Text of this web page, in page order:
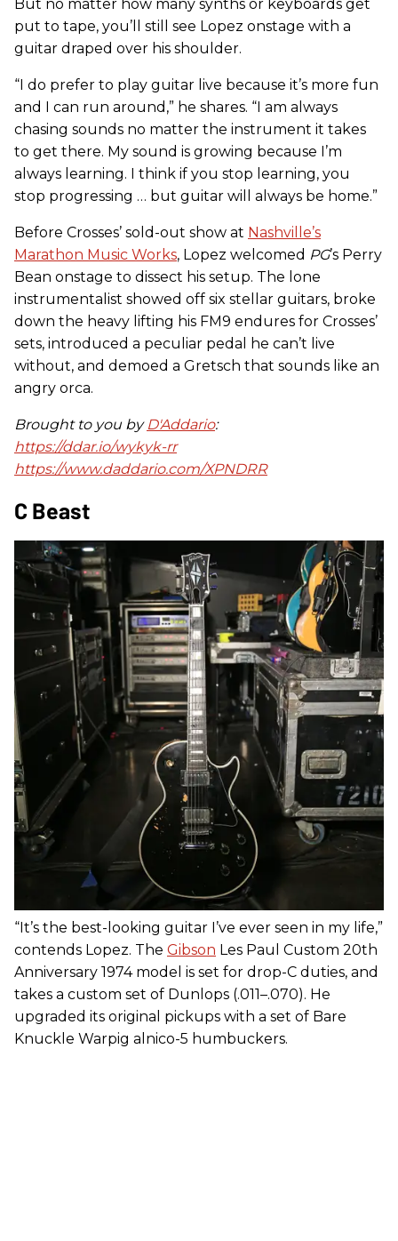
But no matter how many synths or keyboards get
put to tape, you’ll still see Lopez onstage with a
guitar draped over his shoulder.
“I do prefer to play guitar live because it’s more fun
and I can run around,” he shares. “I am always
chasing sounds no matter the instrument it takes
to get there. My sound is growing because I’m
always learning. I think if you stop learning, you
stop progressing … but guitar will always be home.”
Before Crosses’ sold-out show at Nashville’s
Marathon Music Works, Lopez welcomed PG’s Perry
Bean onstage to dissect his setup. The lone
instrumentalist showed off six stellar guitars, broke
down the heavy lifting his FM9 endures for Crosses’
sets, introduced a peculiar pedal he can’t live
without, and demoed a Gretsch that sounds like an
angry orca.
Brought to you by D'Addario:
https://ddar.io/wykyk-rr
https://www.daddario.com/XPNDRR
C Beast
“It’s the best-looking guitar I’ve ever seen in my life,”
contends Lopez. The Gibson Les Paul Custom 20th
Anniversary 1974 model is set for drop-C duties, and
takes a custom set of Dunlops (.011–.070). He
upgraded its original pickups with a set of Bare
Knuckle Warpig alnico-5 humbuckers.